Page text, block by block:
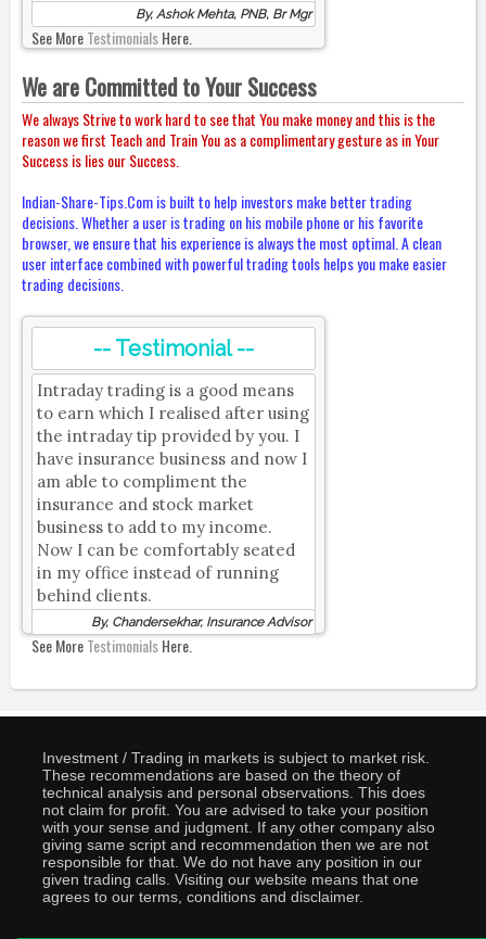
By, Ashok Mehta, PNB, Br Mgr
See MoreTestimonialsHere.
We are Committed to Your Success
We always Strive to work hard to see that You make money and this is the
reason we first Teach and Train You as a complimentary gesture as in Your
Success is lies our Success.
Indian-Share-Tips.Com is built to help investors make better trading
decisions. Whether a user is trading on his mobile phone or his favorite
browser, we ensure that his experience is always the most optimal. A clean
user interface combined with powerful trading tools helps you make easier
trading decisions.
-- Testimonial --
Intraday trading is a good means
to earn which I realised after using
the intraday tip provided by you. I
have insurance business and now I
am able to compliment the
insurance and stock market
business to add to my income.
Now I can be comfortably seated
in my office instead of running
behind clients.
By, Chandersekhar, Insurance Advisor
See MoreTestimonialsHere.
Investment / Trading in markets is subject to market risk.
These recommendations are based on the theory of
technical analysis and personal observations. This does
not claim for profit. You are advised to take your position
with your sense and judgment. If any other company also
giving same script and recommendation then we are not
responsible for that. We do not have any position in our
given trading calls. Visiting our website means that one
agrees to our terms, conditions and disclaimer.